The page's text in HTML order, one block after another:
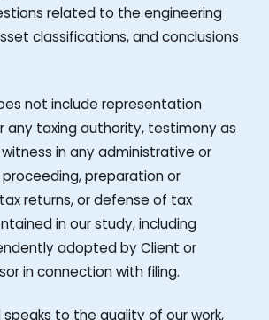
related to the engineering
classifications, and conclusions
not include representation
any taxing authority, testimony as
in any administrative or
preparation or
returns, or defense of tax
in our study, including
adopted by Client or
in connection with filing.
speaks to the quality of our work,